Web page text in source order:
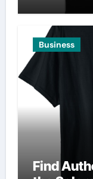
Business
Find